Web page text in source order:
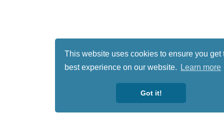
This website uses cookies to ensure you get
best experience on our website.
Learn more
Got it!